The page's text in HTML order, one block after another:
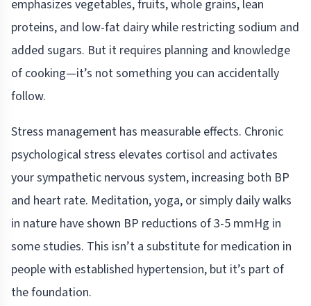
emphasizes vegetables, fruits, whole grains, lean
proteins, and low-fat dairy while restricting sodium and
added sugars. But it requires planning and knowledge
of cooking—it’s not something you can accidentally
follow.
Stress management has measurable effects. Chronic
psychological stress elevates cortisol and activates
your sympathetic nervous system, increasing both BP
and heart rate. Meditation, yoga, or simply daily walks
in nature have shown BP reductions of 3-5 mmHg in
some studies. This isn’t a substitute for medication in
people with established hypertension, but it’s part of
the foundation.